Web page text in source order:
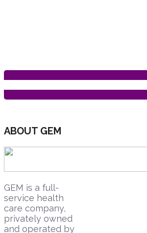
ABOUT GEM
GEM is a full-
service health
care company,
privately owned
and operated by